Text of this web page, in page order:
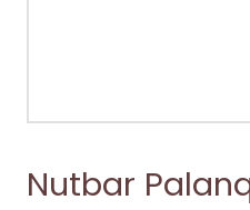
Nutbar